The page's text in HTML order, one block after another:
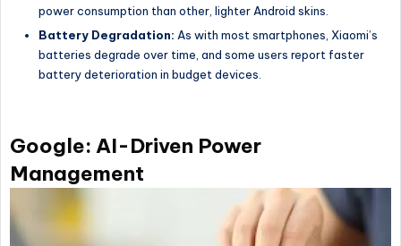
power consumption than other, lighter Android skins.
Battery Degradation: As with most smartphones, Xiaomi’s
batteries degrade over time, and some users report faster
battery deterioration in budget devices.
Google: AI-Driven Power
Management